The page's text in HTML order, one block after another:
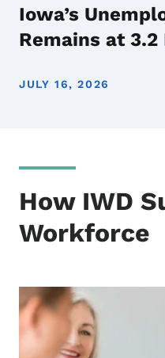
Iowa’s
Remains at
JULY 16, 2026
How IWD
Workforce